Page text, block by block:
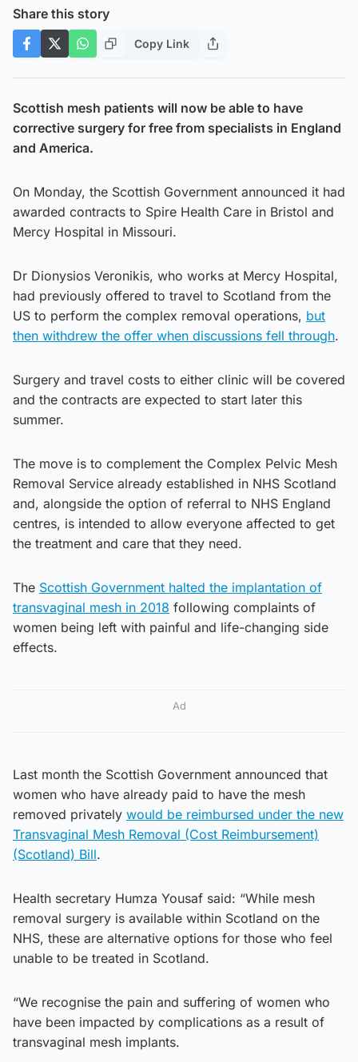
Share this story
Copy Link
Scottish mesh patients will now be able to have
corrective surgery for free from specialists in England
and America.
On Monday, the Scottish Government announced it had
awarded contracts to Spire Health Care in Bristol and
Mercy Hospital in Missouri.
Dr Dionysios Veronikis, who works at Mercy Hospital,
had previously offered to travel to Scotland from the
US to perform the complex removal operations, but
then withdrew the offer when discussions fell through.
Surgery and travel costs to either clinic will be covered
and the contracts are expected to start later this
summer.
The move is to complement the Complex Pelvic Mesh
Removal Service already established in NHS Scotland
and, alongside the option of referral to NHS England
centres, is intended to allow everyone affected to get
the treatment and care that they need.
The Scottish Government halted the implantation of
transvaginal mesh in 2018 following complaints of
women being left with painful and life-changing side
effects.
Ad
Last month the Scottish Government announced that
women who have already paid to have the mesh
removed privately would be reimbursed under the new
Transvaginal Mesh Removal (Cost Reimbursement)
(Scotland) Bill.
Health secretary Humza Yousaf said: “While mesh
removal surgery is available within Scotland on the
NHS, these are alternative options for those who feel
unable to be treated in Scotland.
“We recognise the pain and suffering of women who
have been impacted by complications as a result of
transvaginal mesh implants.